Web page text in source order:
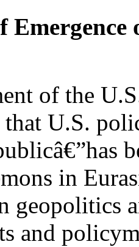
Emergence
of the
U.S.
in
geopolitics
and